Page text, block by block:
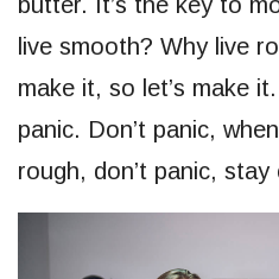
live smooth? Why live
make it, so let’s make
panic. Don’t panic,
rough, don’t panic, stay